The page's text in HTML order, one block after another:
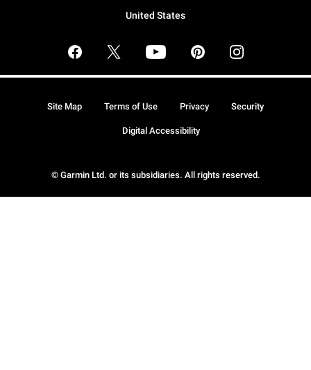
United States
© Garmin Ltd. or its subsidiaries. All rights reserved.
Site Map Terms of Use Privacy Security
Digital Accessibility